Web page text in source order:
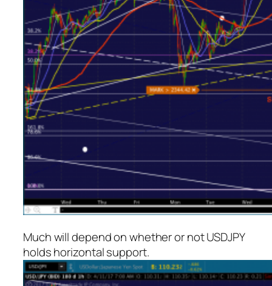
Much will depend on whether or not USDJPY
holds horizontal support.